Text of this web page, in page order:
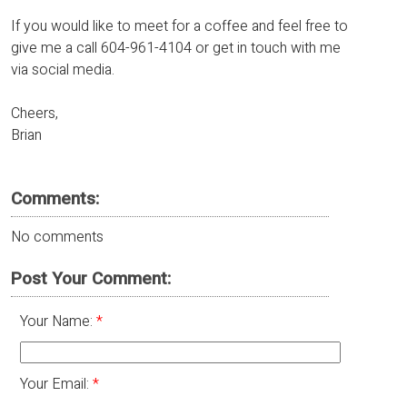
If you would like to meet for a coffee and feel free to
give me a call 604-961-4104 or get in touch with me
via social media.
Cheers,
Brian
Comments:
No comments
Post Your Comment:
Your Name:
Your Email: